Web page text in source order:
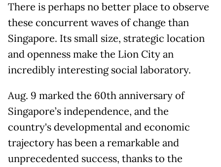
There is perhaps no better place to observe
these concurrent waves of change than
Singapore. Its small size, strategic location
and openness make the Lion City an
incredibly interesting social laboratory.
Aug. 9 marked the 60th anniversary of
Singapore’s independence, and the
country's developmental and economic
trajectory has been a remarkable and
unprecedented success, thanks to the